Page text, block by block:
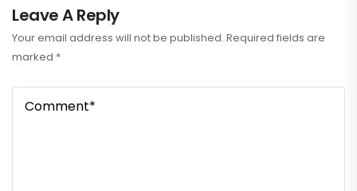
Leave A Reply
Your email address will not be published. Required fields are
marked *